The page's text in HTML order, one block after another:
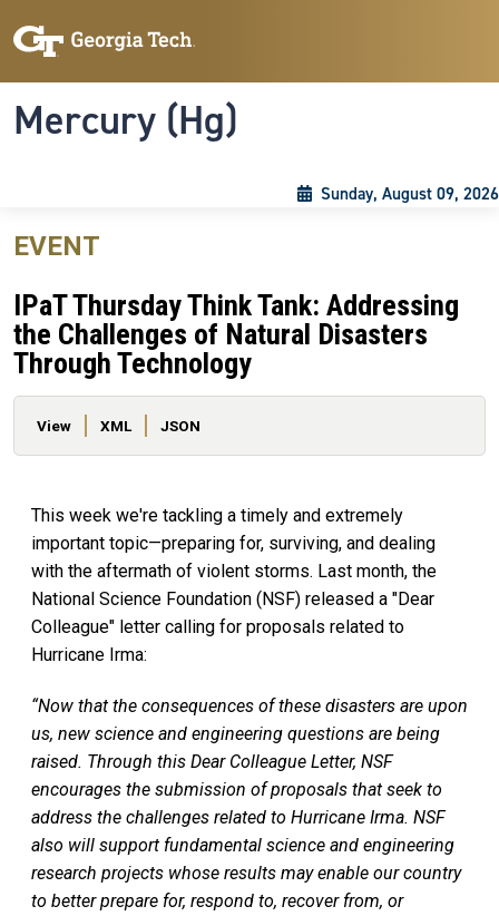
Mercury (Hg)
Sunday, August 09, 2026
EVENT
IPaT Thursday Think Tank: Addressing
the Challenges of Natural Disasters
Through Technology
Primary tabs
View XML JSON
This week we're tackling a timely and extremely
important topic—preparing for, surviving, and dealing
with the aftermath of violent storms. Last month, the
National Science Foundation (NSF) released a "Dear
Colleague" letter calling for proposals related to
Hurricane Irma:
“Now that the consequences of these disasters are upon
us, new science and engineering questions are being
raised. Through this Dear Colleague Letter, NSF
encourages the submission of proposals that seek to
address the challenges related to Hurricane Irma. NSF
also will support fundamental science and engineering
research projects whose results may enable our country
to better prepare for, respond to, recover from, or